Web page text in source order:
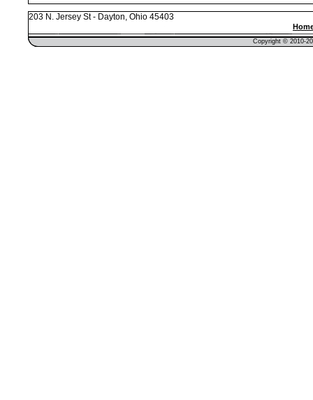
203 N. Jersey St - Dayton, Ohio 45403
Copyright © 2010-